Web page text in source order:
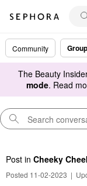
Community
The Beauty
mode. Read
Post in Cheeky
Posted 11-02-2023 |